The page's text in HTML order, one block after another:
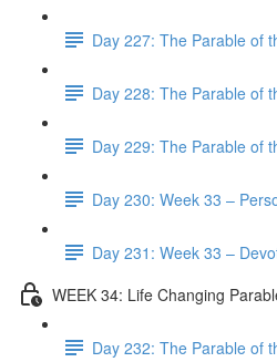
Day 227: The Parable of
Day 228: The Parable of
Day 229: The Parable of
Day 230: Week 33 –
Day 231: Week 33 –
WEEK 34: Life Changing
Day 232: The Parable of